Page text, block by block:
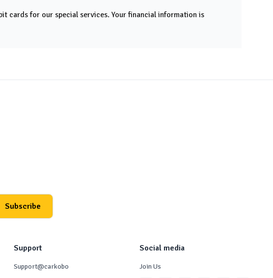
cards for our special services. Your financial information is
Subscribe
Support
Support@carkobo
Social media
Join Us